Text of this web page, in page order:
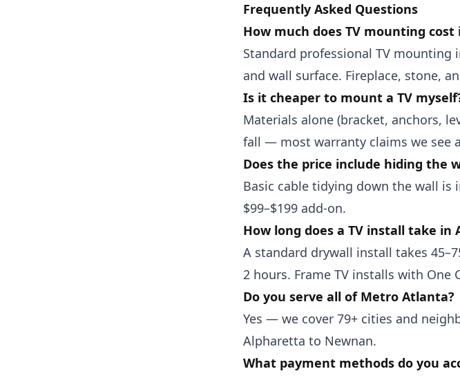
Frequently Asked Questions
How much does TV mounting cost
Standard professional TV mounting
and wall surface. Fireplace, stone,
Is it cheaper to mount a TV
Materials alone (bracket, anchors,
fall — most warranty claims we see
Does the price include hiding the
Basic cable tidying down the wall is
$99–$199 add-on.
How long does a TV install take in
A standard drywall install takes
2 hours. Frame TV installs with One
Do you serve all of Metro Atlanta?
Yes — we cover 79+ cities and
Alpharetta to Newnan.
What payment methods do you